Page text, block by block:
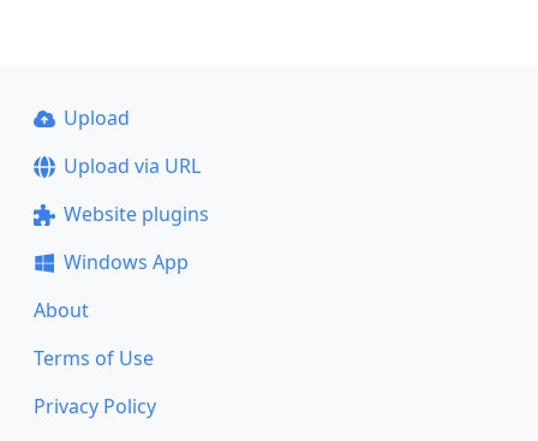
Upload
Upload via URL
Website plugins
Windows App
About
Terms of Use
Privacy Policy